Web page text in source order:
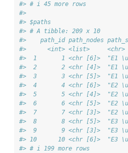
#> # i 45 more rows
#>
#> $paths
#> # A tibble: 209 x 10
#>    path_id path_nodes
#>      <int> <list>
#>  1       1 <chr [6]>  "E1
#>  2       2 <chr [4]>  "E1
#>  3       3 <chr [5]>  "E1
#>  4       4 <chr [6]>  "E2
#>  5       5 <chr [4]>  "E2
#>  6       6 <chr [5]>  "E2
#>  7       7 <chr [3]>  "E2
#>  8       8 <chr [5]>  "E3
#>  9       9 <chr [3]>  "E3
#> 10      10 <chr [6]>  "E3
#> # i 199 more rows